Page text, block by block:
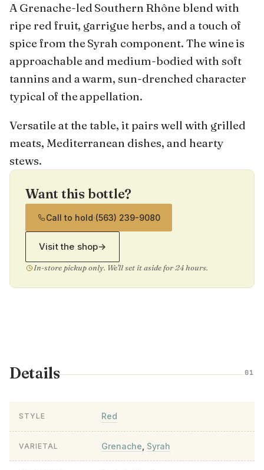
A Grenache-led Southern Rhône blend with
ripe red fruit, garrigue herbs, and a touch of
spice from the Syrah component. The wine is
approachable and medium-bodied with soft
tannins and a warm, sun-drenched character
typical of the appellation.
Versatile at the table, it pairs well with grilled
meats, Mediterranean dishes, and hearty
stews.
Want this bottle?
Call to hold·(563) 239-9080
Visit the shop→
In-store pickup only. We'll set it aside for 24 hours.
Details 01
STYLE Red
VARIETAL Grenache Syrah